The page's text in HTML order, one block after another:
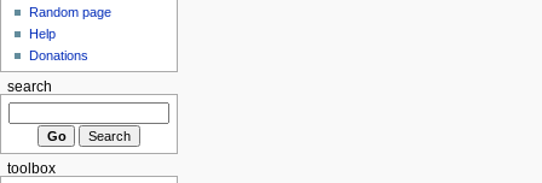
Random page
Help
Donations
search
toolbox